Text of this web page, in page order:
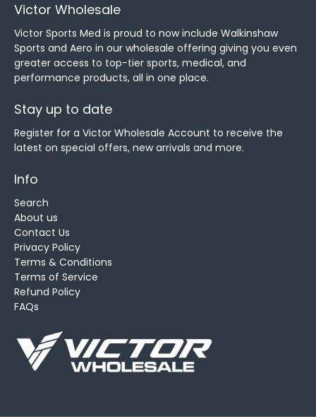
Victor Wholesale
Victor Sports Med is proud to now include Walkinshaw
Sports and Aero in our wholesale offering giving you even
greater access to top-tier sports, medical, and
performance products, all in one place.
Stay up to date
Register for a Victor Wholesale Account to receive the
latest on special offers, new arrivals and more.
Info
Search
About us
Contact Us
Privacy Policy
Terms & Conditions
Terms of Service
Refund Policy
FAQs